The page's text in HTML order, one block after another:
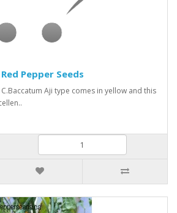
Pepper Seeds
Aji type comes in yellow and this